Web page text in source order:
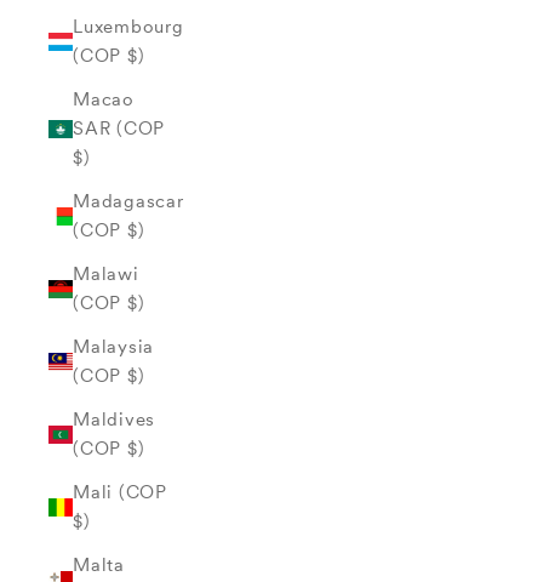
Luxembourg
(COP $)
Macao
SAR (COP
$)
Madagascar
(COP $)
Malawi
(COP $)
Malaysia
(COP $)
Maldives
(COP $)
Mali (COP
$)
Malta